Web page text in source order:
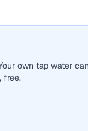
own tap water
free.